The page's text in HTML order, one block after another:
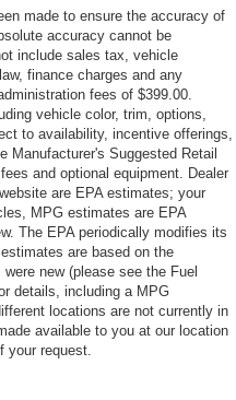
made to ensure the accuracy of
accuracy cannot be
include sales tax, vehicle
finance charges and any
fees of $399.00.
vehicle color, trim, options,
to availability, incentive offerings,
Manufacturer's Suggested Retail
and optional equipment. Dealer
are EPA estimates; your
MPG estimates are EPA
The EPA periodically modifies its
are based on the
new (please see the Fuel
details, including a MPG
locations are not currently in
available to you at our location
your request.